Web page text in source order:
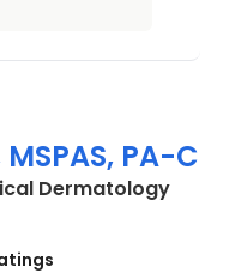
PA-C
Dermatologyin